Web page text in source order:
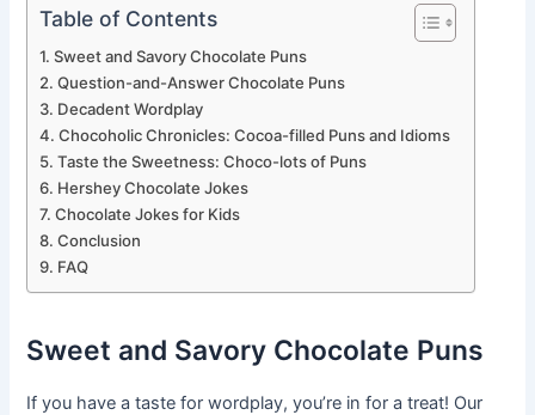
Table of Contents
Sweet and Savory Chocolate Puns
Question-and-Answer Chocolate Puns
Decadent Wordplay
Chocoholic Chronicles: Cocoa-filled Puns and Idioms
Taste the Sweetness: Choco-lots of Puns
Hershey Chocolate Jokes
Chocolate Jokes for Kids
Conclusion
FAQ
Sweet and Savory Chocolate Puns
If you have a taste for wordplay, you’re in for a treat! Our